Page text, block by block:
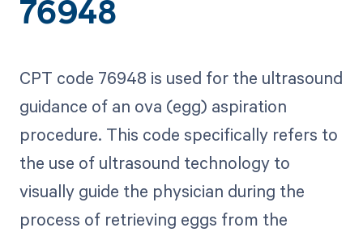
76948
CPT code 76948 is used for the ultrasound
guidance of an ova (egg) aspiration
procedure. This code specifically refers to
the use of ultrasound technology to
visually guide the physician during the
process of retrieving eggs from the